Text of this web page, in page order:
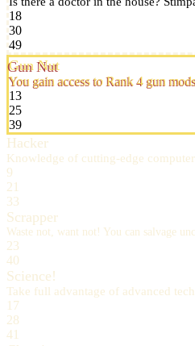
18
30
49
Gun Nut
You gain access to Rank 4 gun
13
25
39
Hacker
Knowledge of cutting-edge
9
21
33
Scrapper
Waste not, want not! You can salvage
23
40
Science!
Take full advantage of advanced
17
28
41